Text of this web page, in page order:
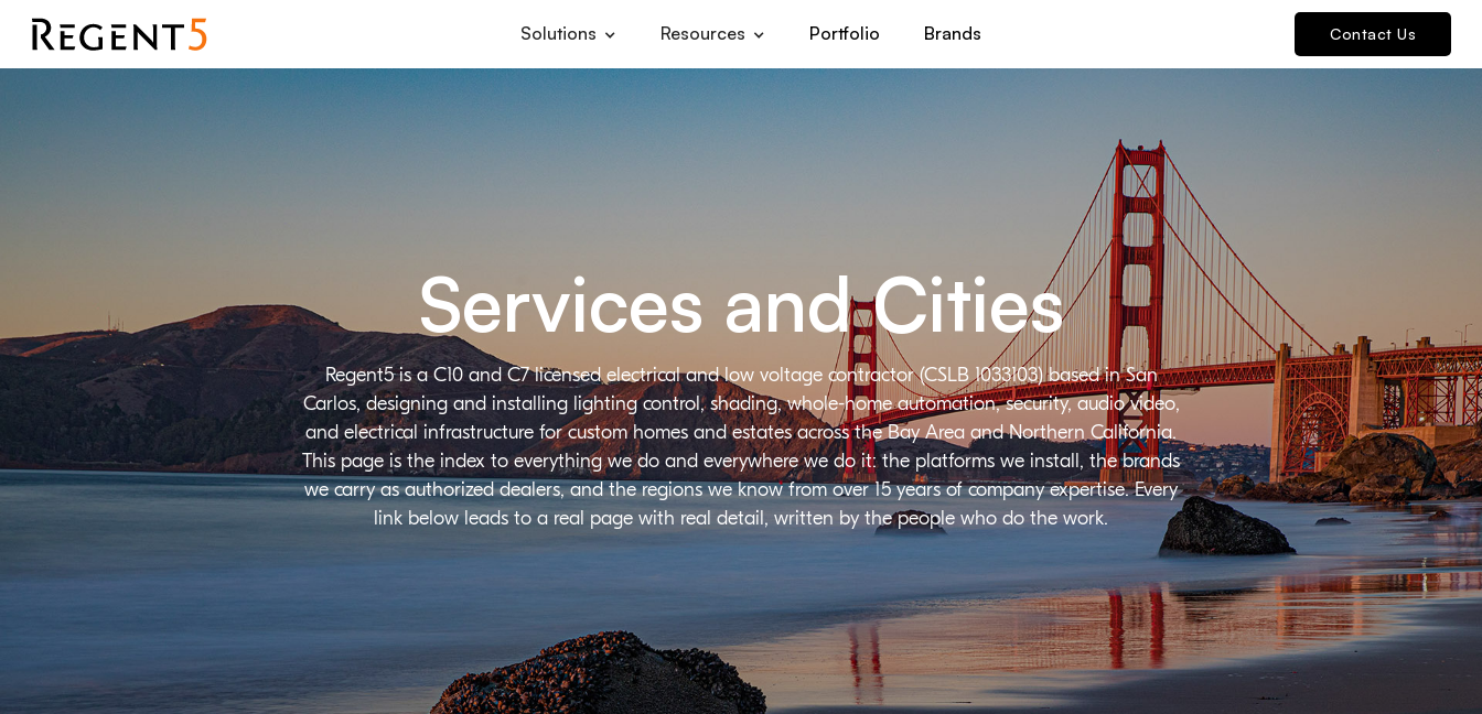
Solutions Resources Portfolio Brands Contact Us
Regent5 is a C10 and C7 licensed electrical and low voltage contractor (CSLB 1033103) based in San
Carlos, designing and installing lighting control, shading, whole-home automation, security, audio video,
and electrical infrastructure for custom homes and estates across the Bay Area and Northern California.
This page is the index to everything we do and everywhere we do it: the platforms we install, the brands
we carry as authorized dealers, and the regions we know from over 15 years of company expertise. Every
link below leads to a real page with real detail, written by the people who do the work.
Services and Cities